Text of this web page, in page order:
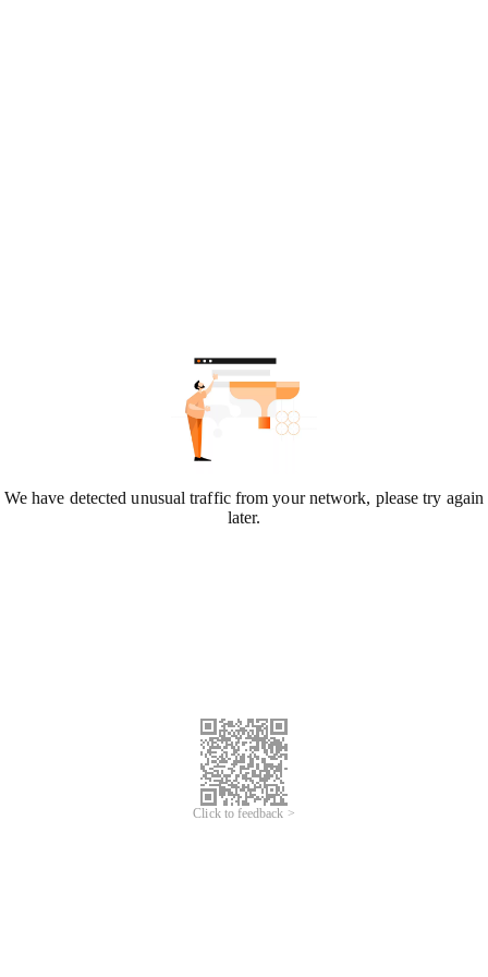
We have detected unusual traffic from your network, please try again
later.
Click to feedback >